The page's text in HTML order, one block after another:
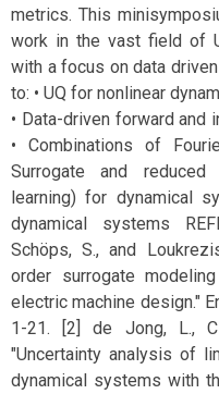
metrics. This
work in the vast field of
with a focus on data
to: • UQ for nonlinear
• Data-driven forward and
• Combinations of
Surrogate and
learning) for dynamical
dynamical systems
Schöps, S., and
order surrogate
electric machine design."
1-21. [2] de Jong, L.,
"Uncertainty analysis of
dynamical systems with